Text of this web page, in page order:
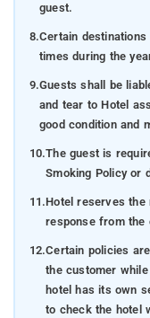
guest.
8.Certain
times during the
9.Guests shall be
and tear to Hotel
good condition and
10.The guest is
Smoking Policy or
11.Hotel reserves the
response from the
12.Certain policies
the customer
hotel has its own
to check the hotel